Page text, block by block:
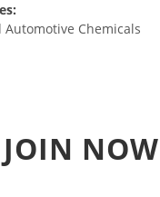
Chemicals
JOIN